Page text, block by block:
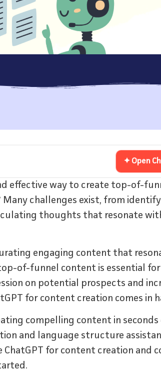
✦ Open
effective way to create top-of-
challenges exist, from
thoughts that resonate
engaging content that
of-funnel content is essential for
on potential prospects and
for content creation comes in
compelling content in seconds
and language structure
for content creation and